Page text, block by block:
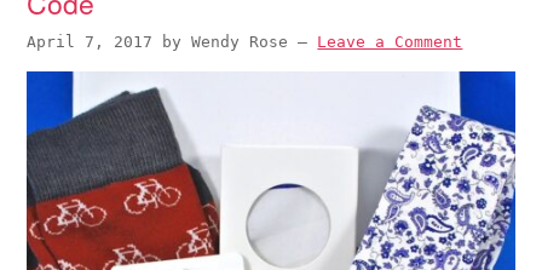
April 7, 2017 byWendy Rose — Leave a Comment